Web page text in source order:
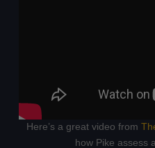
Here’s a great video from
how Pike assess